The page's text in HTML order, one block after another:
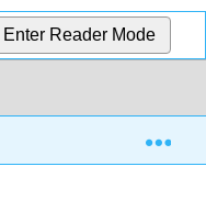
Enter Reader Mode
Detailed Licensing